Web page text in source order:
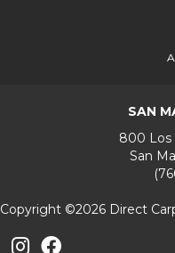
SAN
800 Los
San
Copyright ©2026 Direct